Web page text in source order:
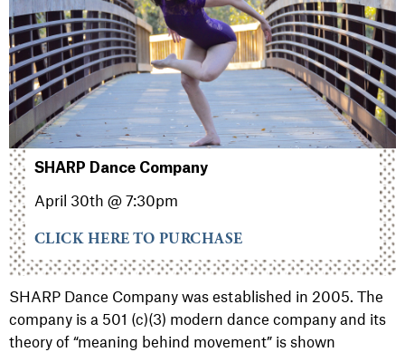
SHARP Dance Company
April 30th @ 7:30pm
CLICK HERE TO PURCHASE
SHARP Dance Company was established in 2005. The
company is a 501 (c)(3) modern dance company and its
theory of “meaning behind movement” is shown